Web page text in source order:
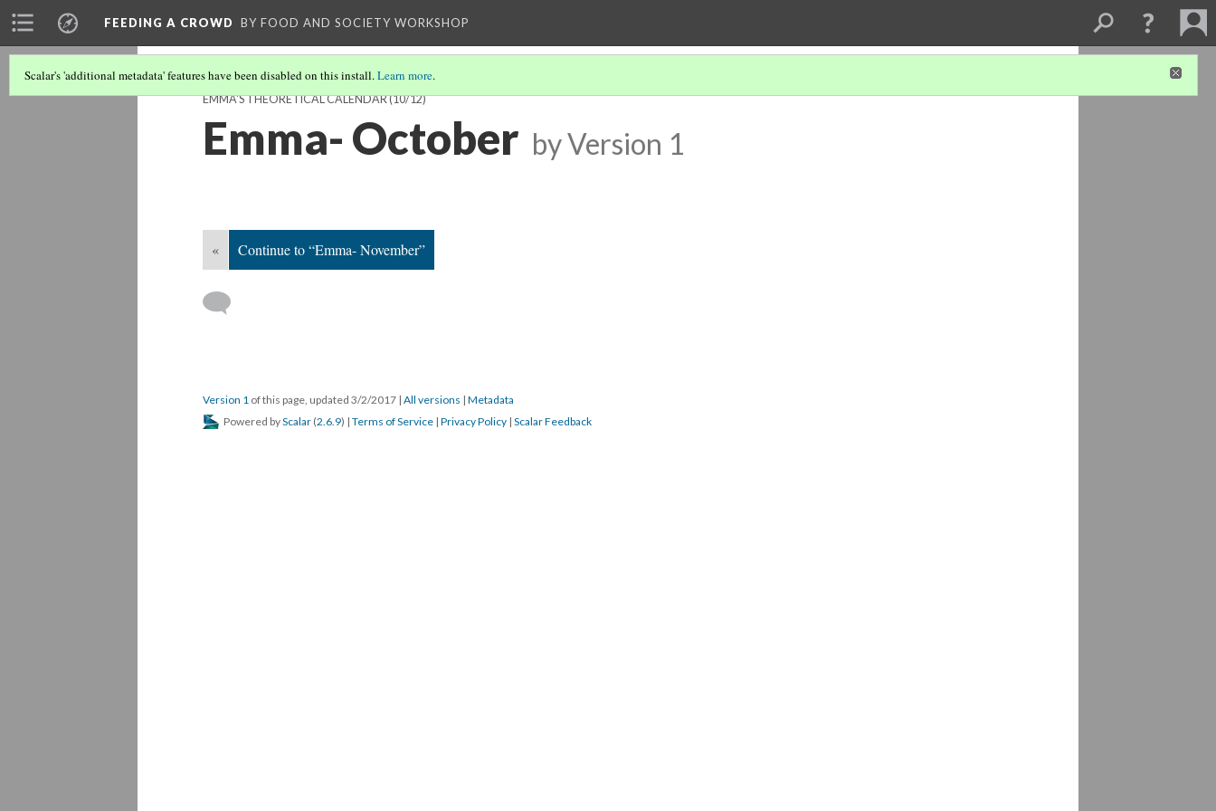
FEEDING A CROWD BY FOOD AND SOCIETY WORKSHOP
Scalar's 'additional metadata' features have been disabled on this install.Learn more.
EMMA'S THEORETICAL CALENDAR(10/12)
Emma- October byVersion 1
« Continue to “Emma- November”
Version 1 of this page, updated 3/2/2017 | All versions | Metadata
Powered byScalar (2.6.9) | Terms of Service | Privacy Policy | Scalar Feedback